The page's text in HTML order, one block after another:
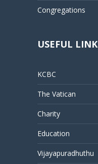
Congregations
USEFUL
KCBC
The Vatican
Charity
Education
Vijayapuradhuthu